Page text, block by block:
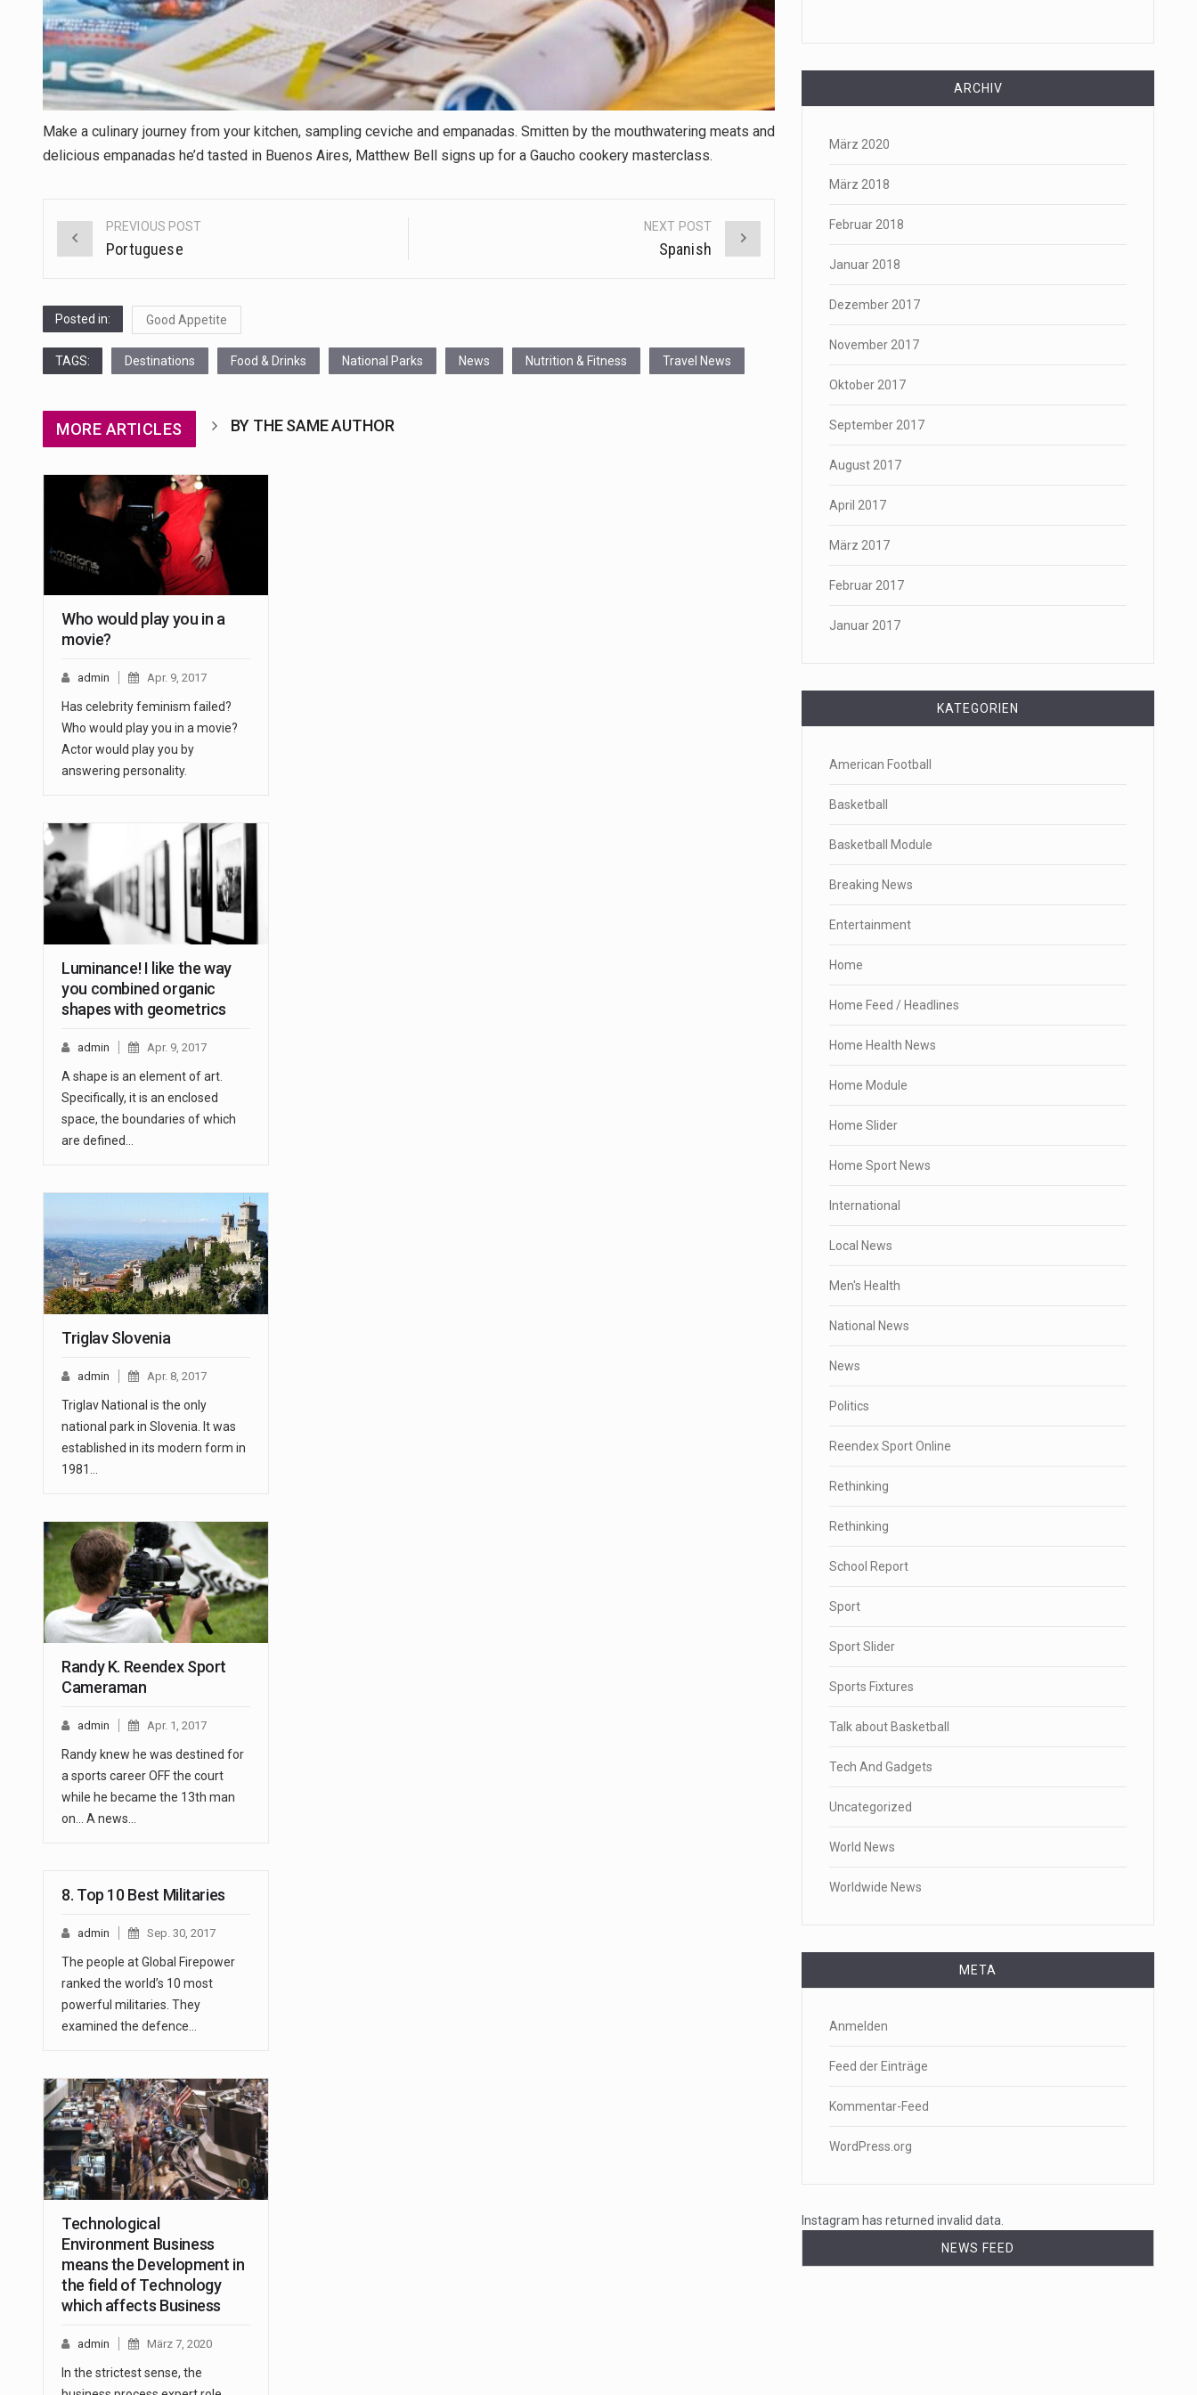
Make a culinary journey from your kitchen, sampling ceviche and empanadas. Smitten by the mouthwatering meats and
delicious empanadas he’d tasted in Buenos Aires, Matthew Bell signs up for a Gaucho cookery masterclass.
Post
navigation
PREVIOUS POST
Portuguese
NEXT POST
Spanish
Posted in: Good Appetite
TAGS: Destinations Food & Drinks National Parks News Nutrition & Fitness Travel News
MORE ARTICLES BY THE SAME AUTHOR
Who would play you in a
movie?
admin Apr. 9, 2017
Has celebrity feminism failed?
Who would play you in a movie?
Actor would play you by
answering personality.
Luminance! I like the way
you combined organic
shapes with geometrics
admin Apr. 9, 2017
A shape is an element of art.
Specifically, it is an enclosed
space, the boundaries of which
are defined…
Triglav Slovenia
admin Apr. 8, 2017
Triglav National is the only
national park in Slovenia. It was
established in its modern form in
1981…
Randy K. Reendex Sport
Cameraman
admin Apr. 1, 2017
Randy knew he was destined for
a sports career OFF the court
while he became the 13th man
on... A news…
8. Top 10 Best Militaries
admin Sep. 30, 2017
The people at Global Firepower
ranked the world’s 10 most
powerful militaries. They
examined the defence…
Technological
Environment Business
means the Development in
the field of Technology
which affects Business
admin März 7, 2020
In the strictest sense, the
ARCHIV
März 2020
März 2018
Februar 2018
Januar 2018
Dezember 2017
November 2017
Oktober 2017
September 2017
August 2017
April 2017
März 2017
Februar 2017
Januar 2017
KATEGORIEN
American Football
Basketball
Basketball Module
Breaking News
Entertainment
Home
Home Feed / Headlines
Home Health News
Home Module
Home Slider
Home Sport News
International
Local News
Men's Health
National News
News
Politics
Reendex Sport Online
Rethinking
Rethinking
School Report
Sport
Sport Slider
Sports Fixtures
Talk about Basketball
Tech And Gadgets
Uncategorized
World News
Worldwide News
META
Anmelden
Feed der Einträge
Kommentar-Feed
WordPress.org
Instagram has returned invalid data.
NEWS FEED